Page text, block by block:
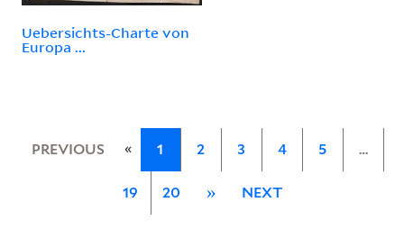
Uebersichts-Charte von
Europa ...
PREVIOUS « 1 2 3 4 5 …
19 20 » NEXT